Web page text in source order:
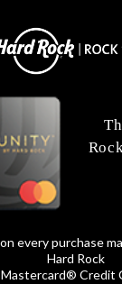
every purchase
Hard Rock
Mastercard® Credit